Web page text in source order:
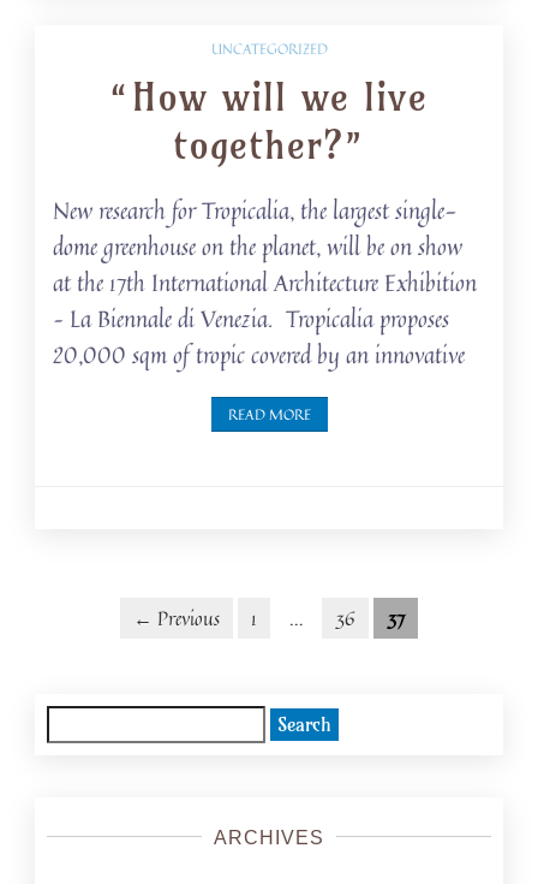
UNCATEGORIZED
“How will we live
together?”
New research for Tropicalia, the largest single-
dome greenhouse on the planet, will be on show
at the 17th International Architecture Exhibition
– La Biennale di Venezia. Tropicalia proposes
20,000 sqm of tropic covered by an innovative
READ MORE
Posts
Posts← Previous 1 … 36 37
for:
ARCHIVES